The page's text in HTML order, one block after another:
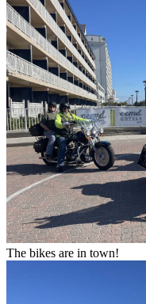
The bikes are in town!